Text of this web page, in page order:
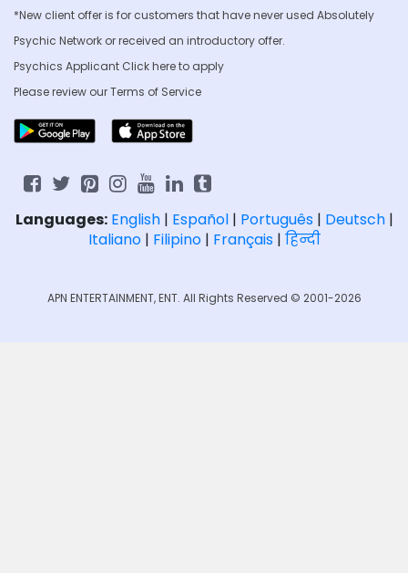
*New client offer is for customers that have never used Absolutely
Psychic Network or received an introductory offer.
Psychics Applicant Clickhere to apply
Please review ourTerms of Service
Languages: English| Español| Português| Deutsch|
Italiano| Filipino| Français| हिन्दी
APN ENTERTAINMENT, ENT. All Rights Reserved © 2001-2026